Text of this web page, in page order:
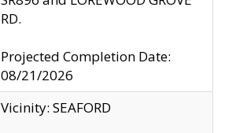
RD.
Projected Completion Date:
08/21/2026
Vicinity: SEAFORD